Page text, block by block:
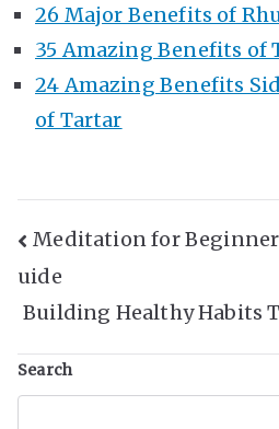
26 Major Benefits of
35 Amazing Benefits of
24 Amazing Benefits
of Tartar
Post
Navigation
Meditation for
uide
Building Healthy Habits
Search